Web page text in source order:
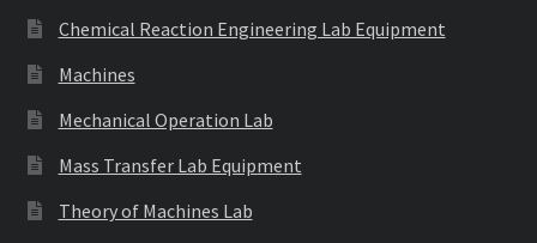
Chemical Reaction Engineering Lab Equipment
Machines
Mechanical Operation Lab
Mass Transfer Lab Equipment
Theory of Machines Lab